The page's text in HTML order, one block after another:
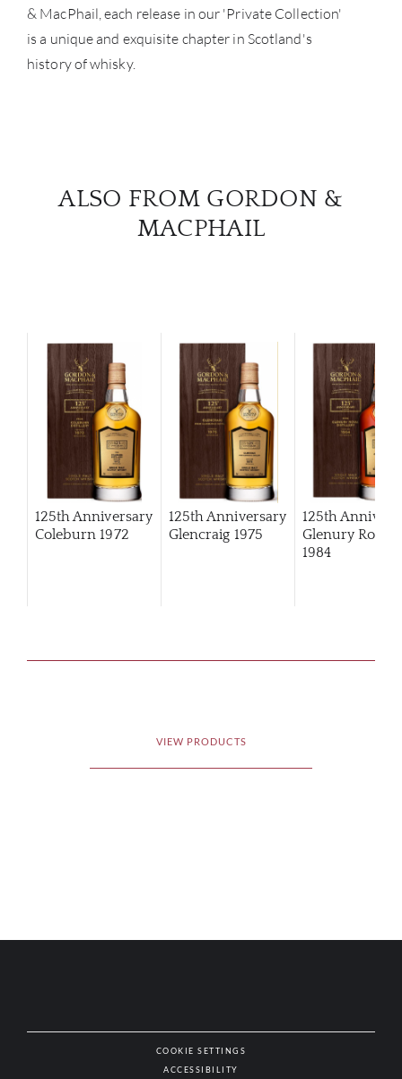
& MacPhail, each release in our 'Private Collection'
is a unique and exquisite chapter in Scotland's
history of whisky.
ALSO FROM GORDON &
MACPHAIL
125th Anniversary
Coleburn 1972
125th Anniversary
Glencraig 1975
125th
Glenury Royal
1984
VIEW PRODUCTS
COOKIE SETTINGS
ACCESSIBILITY